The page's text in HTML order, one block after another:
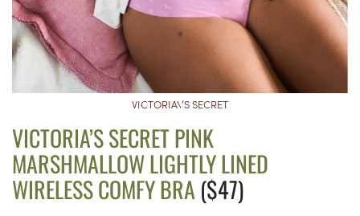
VICTORIA\’S SECRET
VICTORIA’S SECRET PINK
MARSHMALLOW LIGHTLY LINED
WIRELESS COMFY BRA($47)